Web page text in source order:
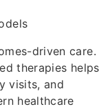
driven care.
therapies helps
visits, and
healthcare